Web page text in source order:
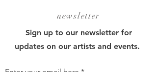
newsletter
Sign up to our newsletter for
updates on our artists and events.